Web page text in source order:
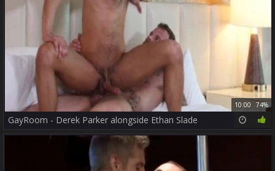
10:00 74%
GayRoom - Derek Parker alongside Ethan Slade